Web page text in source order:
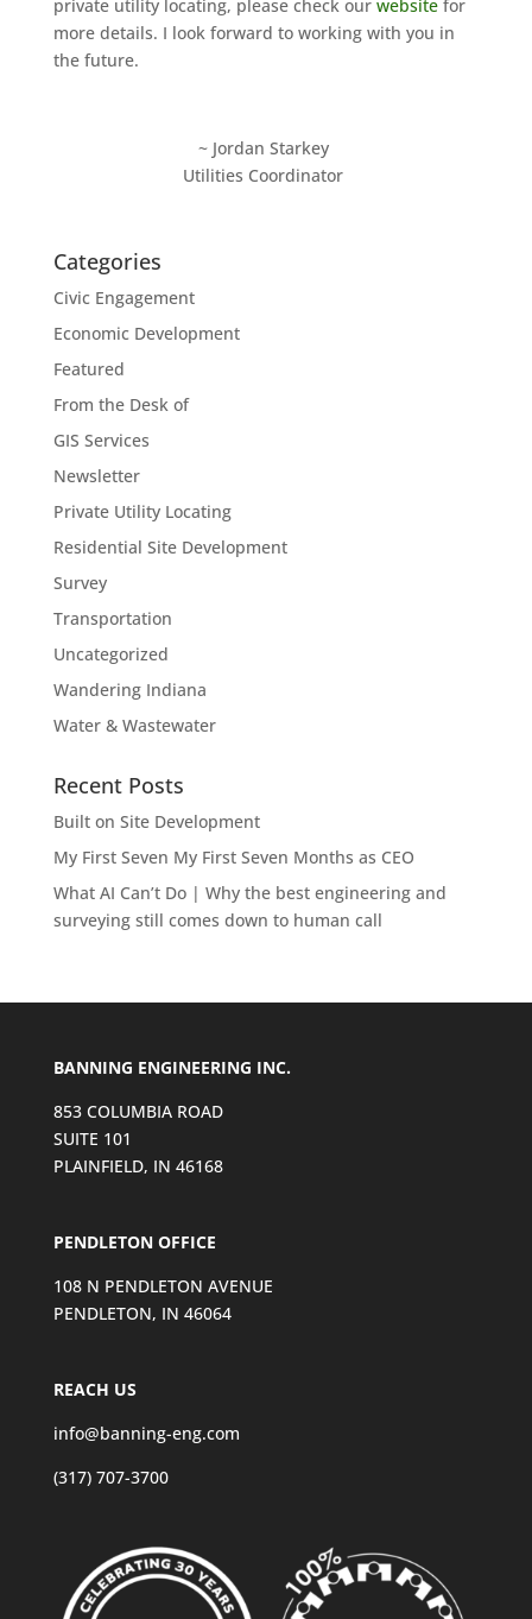
private utility locating, please check our websitefor
more details. I look forward to working with you in
the future.
~ Jordan Starkey
Utilities Coordinator
Categories
Civic Engagement
Economic Development
Featured
From the Desk of
GIS Services
Newsletter
Private Utility Locating
Residential Site Development
Survey
Transportation
Uncategorized
Wandering Indiana
Water & Wastewater
Recent Posts
Built on Site Development
My First Seven My First Seven Months as CEO
What AI Can’t Do | Why the best engineering and
surveying still comes down to human call
BANNING ENGINEERING INC.
853 COLUMBIA ROAD
SUITE 101
PLAINFIELD, IN 46168
PENDLETON OFFICE
108 N PENDLETON AVENUE
PENDLETON, IN 46064
REACH US
info@banning-eng.com
(317) 707-3700